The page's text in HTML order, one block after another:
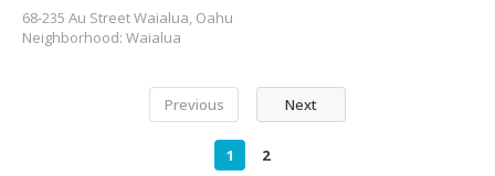
68-235 Au Street Waialua, Oahu
Neighborhood: Waialua
Previous Next
1 2